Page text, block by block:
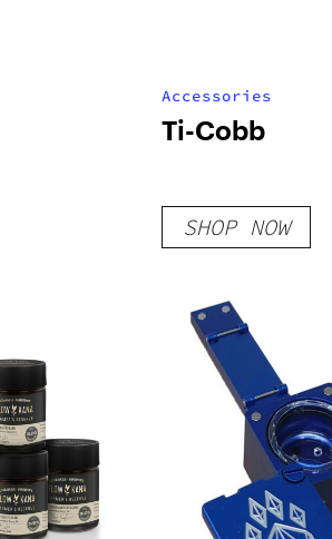
Accessories
Ti-Cobb
SHOP NOW